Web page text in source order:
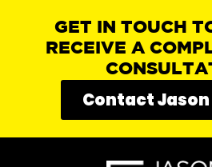
GET IN TOUCH
RECEIVE A
Contact